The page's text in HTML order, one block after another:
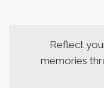
Reflect
memories